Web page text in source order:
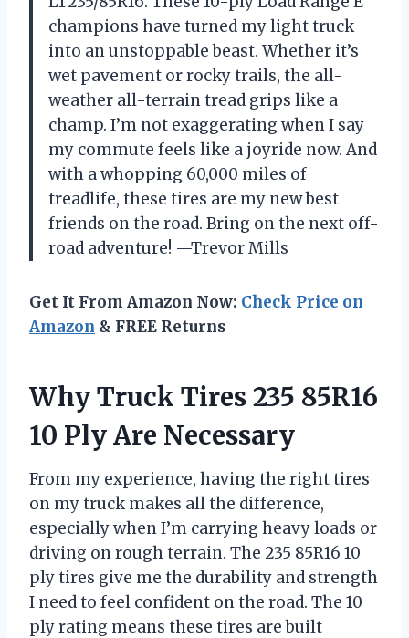
champions have turned my light truck
into an unstoppable beast. Whether it’s
wet pavement or rocky trails, the all-
weather all-terrain tread grips like a
champ. I’m not exaggerating when I say
my commute feels like a joyride now. And
with a whopping 60,000 miles of
treadlife, these tires are my new best
friends on the road. Bring on the next off-
road adventure! —Trevor Mills
Get It From Amazon Now: Check Price on
Amazon & FREE Returns
Why Truck Tires 235 85R16
10 Ply Are Necessary
From my experience, having the right tires
on my truck makes all the difference,
especially when I’m carrying heavy loads or
driving on rough terrain. The 235 85R16 10
ply tires give me the durability and strength
I need to feel confident on the road. The 10
ply rating means these tires are built